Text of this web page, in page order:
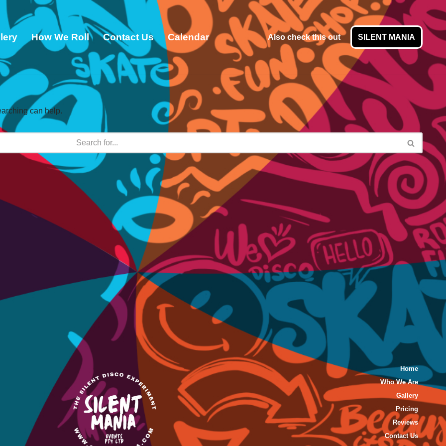
How We Roll Contact Us Calendar Also check this out SILENT MANIA
can help.
Home
Who We Are
Gallery
Pricing
Reviews
Contact Us